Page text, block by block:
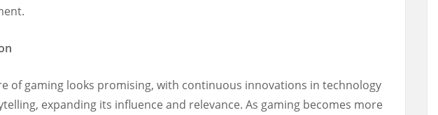
of gaming looks promising, with continuous innovations in technology
expanding its influence and relevance. As gaming becomes more